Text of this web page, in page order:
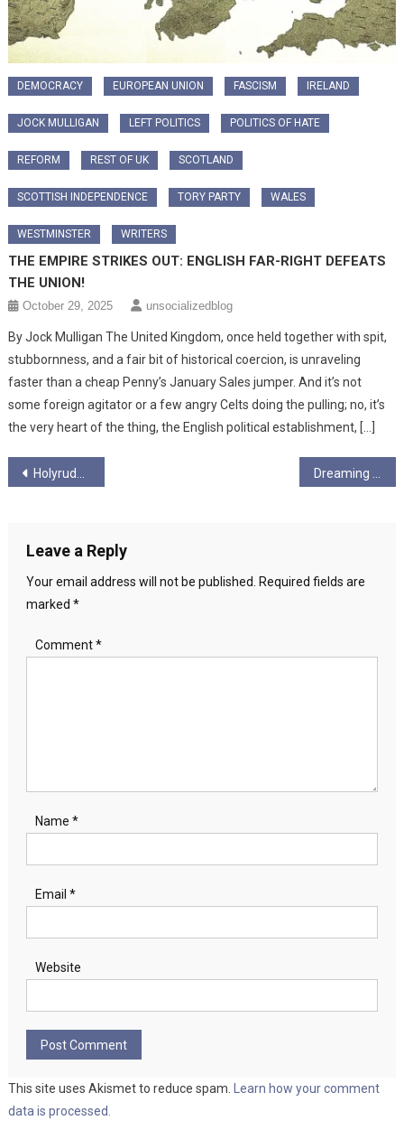
DEMOCRACY EUROPEAN UNION FASCISM IRELAND
JOCK MULLIGAN LEFT POLITICS POLITICS OF HATE
REFORM REST OF UK SCOTLAND
SCOTTISH INDEPENDENCE TORY PARTY WALES
WESTMINSTER WRITERS
THE EMPIRE STRIKES OUT: ENGLISH FAR-RIGHT DEFEATS
THE UNION!
October 29, 2025 unsocializedblog
By Jock Mulligan The United Kingdom, once held together with spit,
stubbornness, and a fair bit of historical coercion, is unraveling
faster than a cheap Penny’s January Sales jumper. And it’s not
some foreign agitator or a few angry Celts doing the pulling; no, it’s
the very heart of the thing, the English political establishment, […]
Post
Holyrude Ungagged – Season 6 Ep 9
Leave a Reply
Your email address will not be published.
Required fields are
marked *
Comment*
Name *
Email *
Website
This site uses Akismet to reduce spam.
Learn how your comment
data is processed.